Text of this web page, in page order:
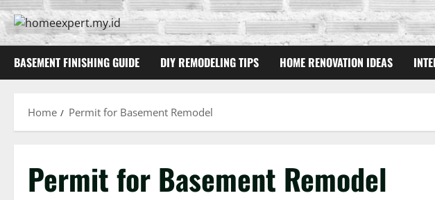
Skip
to
content
BASEMENT FINISHING GUIDE DIY REMODELING TIPS HOME RENOVATION IDEAS
Home Permit for Basement Remodel
Permit for Basement Remodel